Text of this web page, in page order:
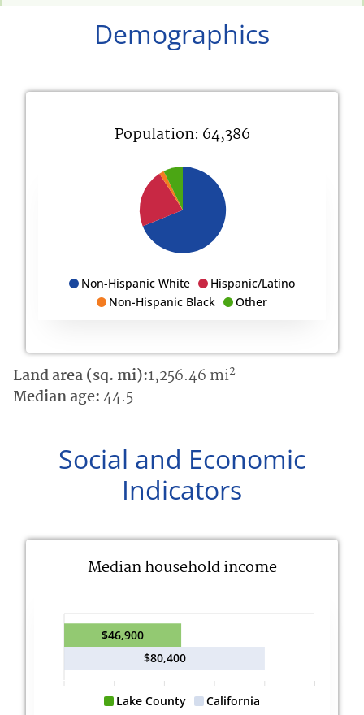
Demographics
Population: 64,386
Non-Hispanic White
Hispanic/Latino
Non-Hispanic Black
Other
Land area (sq. mi):1,256.46 mi2
Median age:44.5
Social and Economic
Indicators
Median household income
Lake County California
$46,900
$80,400